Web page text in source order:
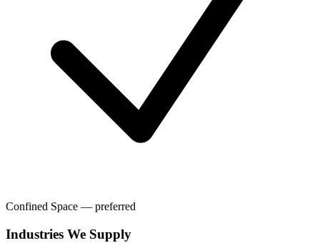
Confined Space — preferred
Industries We Supply